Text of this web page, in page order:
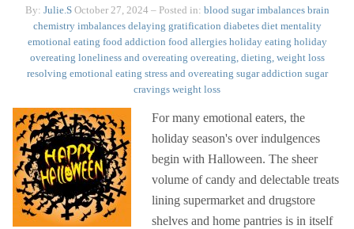
By: Julie.S October 27, 2024 – Posted in: blood sugar imbalances brain
chemistry imbalances delaying gratification diabetes diet mentality
emotional eating food addiction food allergies holiday eating holiday
overeating loneliness and overeating overeating, dieting, weight loss
resolving emotional eating stress and overeating sugar addiction sugar
cravings weight loss
For many emotional eaters, the
holiday season's over indulgences
begin with Halloween. The sheer
volume of candy and delectable treats
lining supermarket and drugstore
shelves and home pantries is in itself